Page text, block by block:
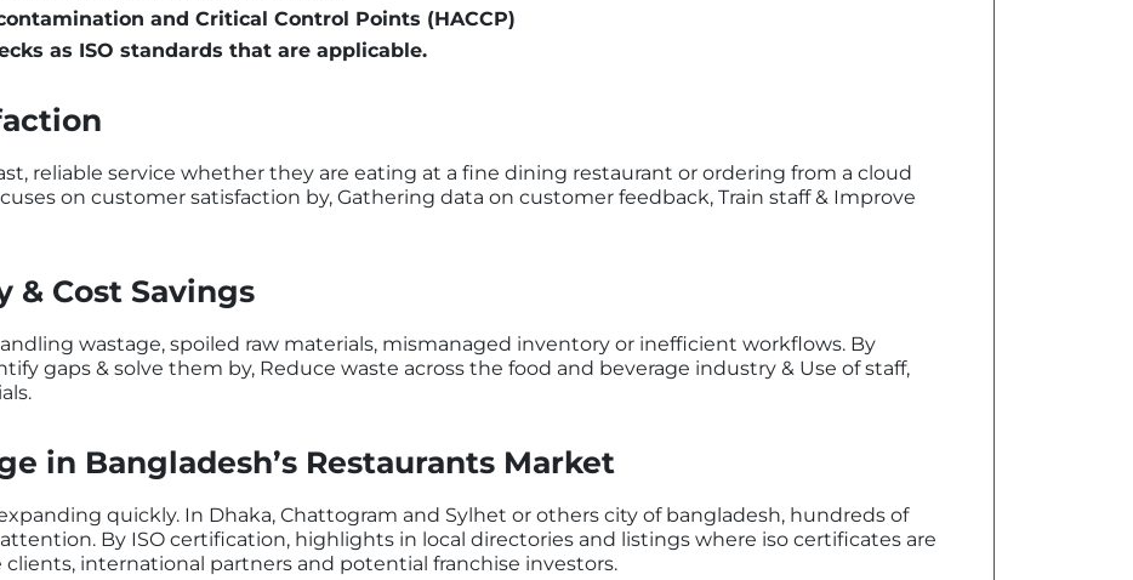
and Critical Control Points (HACCP)
as ISO standards that are applicable.
reliable service whether they are eating at a fine dining restaurant or ordering from a cloud
on customer satisfaction by, Gathering data on customer feedback, Train staff & Improve
& Cost Savings
wastage, spoiled raw materials, mismanaged inventory or inefficient workflows. By
gaps & solve them by, Reduce waste across the food and beverage industry & Use of staff,
in Bangladesh’s Restaurants Market
quickly. In Dhaka, Chattogram and Sylhet or others city of bangladesh, hundreds of
By ISO certification, highlights in local directories and listings where iso certificates are
international partners and potential franchise investors.